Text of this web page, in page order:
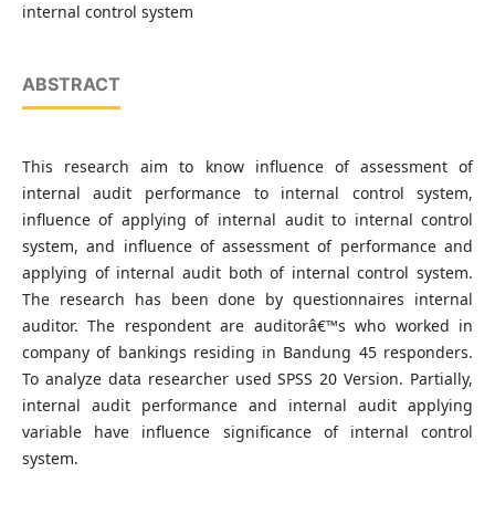
internal control system
ABSTRACT
This research aim to know influence of assessment of
internal audit performance to internal control system,
influence of applying of internal audit to internal control
system, and influence of assessment of performance and
applying of internal audit both of internal control system.
The research has been done by questionnaires internal
auditor. The respondent are auditorâ€™s who worked in
company of bankings residing in Bandung 45 responders.
To analyze data researcher used SPSS 20 Version. Partially,
internal audit performance and internal audit applying
variable have influence significance of internal control
system.